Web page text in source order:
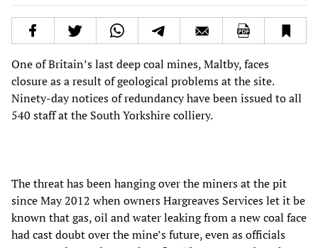
One of Britain’s last deep coal mines, Maltby, faces
closure as a result of geological problems at the site.
Ninety-day notices of redundancy have been issued to all
540 staff at the South Yorkshire colliery.
The threat has been hanging over the miners at the pit
since May 2012 when owners Hargreaves Services let it be
known that gas, oil and water leaking from a new coal face
had cast doubt over the mine’s future, even as officials